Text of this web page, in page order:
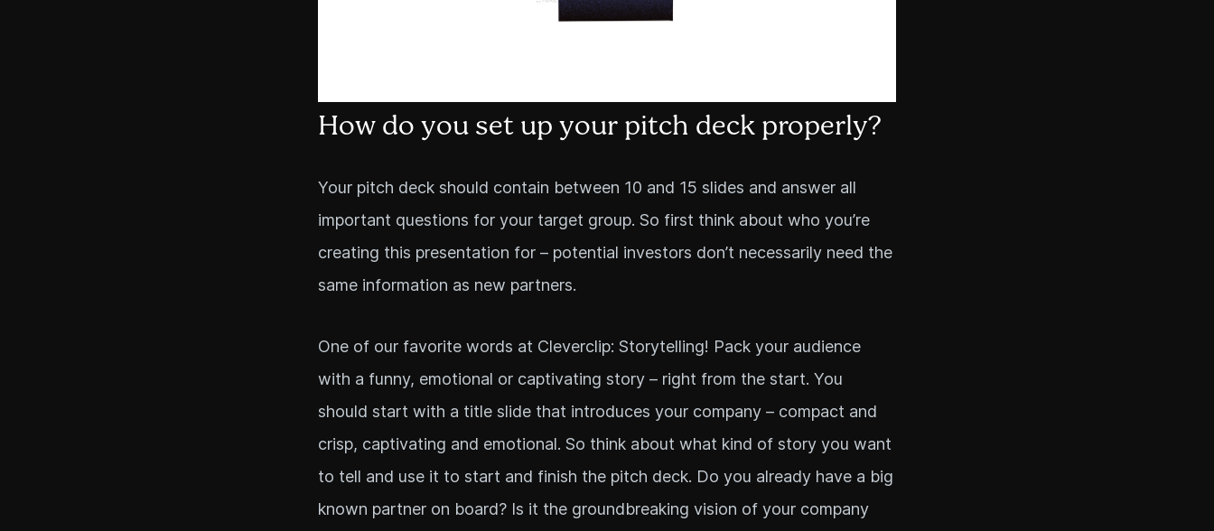
How do you set up your pitch deck properly?
Your pitch deck should contain between 10 and 15 slides and answer all
important questions for your target group. So first think about who you’re
creating this presentation for – potential investors don’t necessarily need the
same information as new partners.
One of our favorite words at Cleverclip: Storytelling! Pack your audience
with a funny, emotional or captivating story – right from the start. You
should start with a title slide that introduces your company – compact and
crisp, captivating and emotional. So think about what kind of story you want
to tell and use it to start and finish the pitch deck. Do you already have a big
known partner on board? Is it the groundbreaking vision of your company